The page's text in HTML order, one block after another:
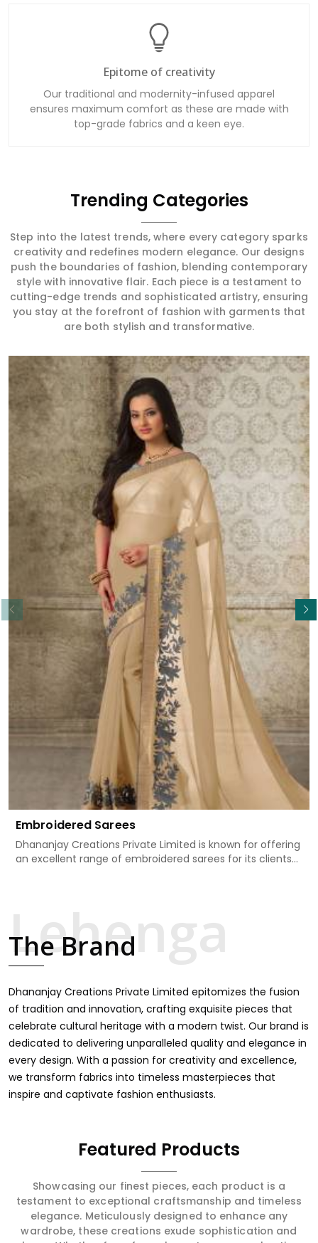
Epitome of creativity
Our traditional and modernity-infused apparel
ensures maximum comfort as these are made with
top-grade fabrics and a keen eye.
Trending Categories
Step into the latest trends, where every category sparks
creativity and redefines modern elegance. Our designs
push the boundaries of fashion, blending contemporary
style with innovative flair. Each piece is a testament to
cutting-edge trends and sophisticated artistry, ensuring
you stay at the forefront of fashion with garments that
are both stylish and transformative.
Embroidered Sarees
Dhananjay Creations Private Limited is known for offering
an excellent range of embroidered sarees for its clients
premium collection for weddings, festivals, or other
celebrations in Anuppur. We feel that every saree should
Anuppur, merging vibrant colors with intricate detailing to
make every woman feel elegant and majestic.
Read More
The Brand
Dhananjay Creations Private Limited epitomizes the fusion
of tradition and innovation, crafting exquisite pieces that
celebrate cultural heritage with a modern twist. Our brand is
dedicated to delivering unparalleled quality and elegance in
every design. With a passion for creativity and excellence,
we transform fabrics into timeless masterpieces that
inspire and captivate fashion enthusiasts.
Featured Products
Showcasing our finest pieces, each product is a
testament to exceptional craftsmanship and timeless
elegance. Meticulously designed to enhance any
wardrobe, these creations exude sophistication and